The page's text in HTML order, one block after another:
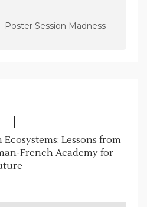
Poster Session Madness
Lessons from
French Academy for